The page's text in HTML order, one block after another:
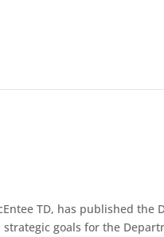
TD, has published the
goals for the